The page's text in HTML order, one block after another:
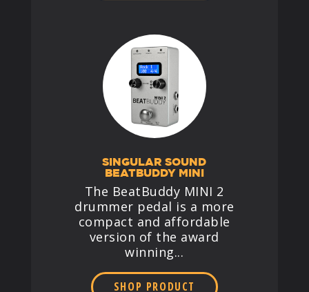
SINGULAR SOUND
BEATBUDDY MINI
The BeatBuddy MINI 2
drummer pedal is a more
compact and affordable
version of the award
winning...
SHOP PRODUCT